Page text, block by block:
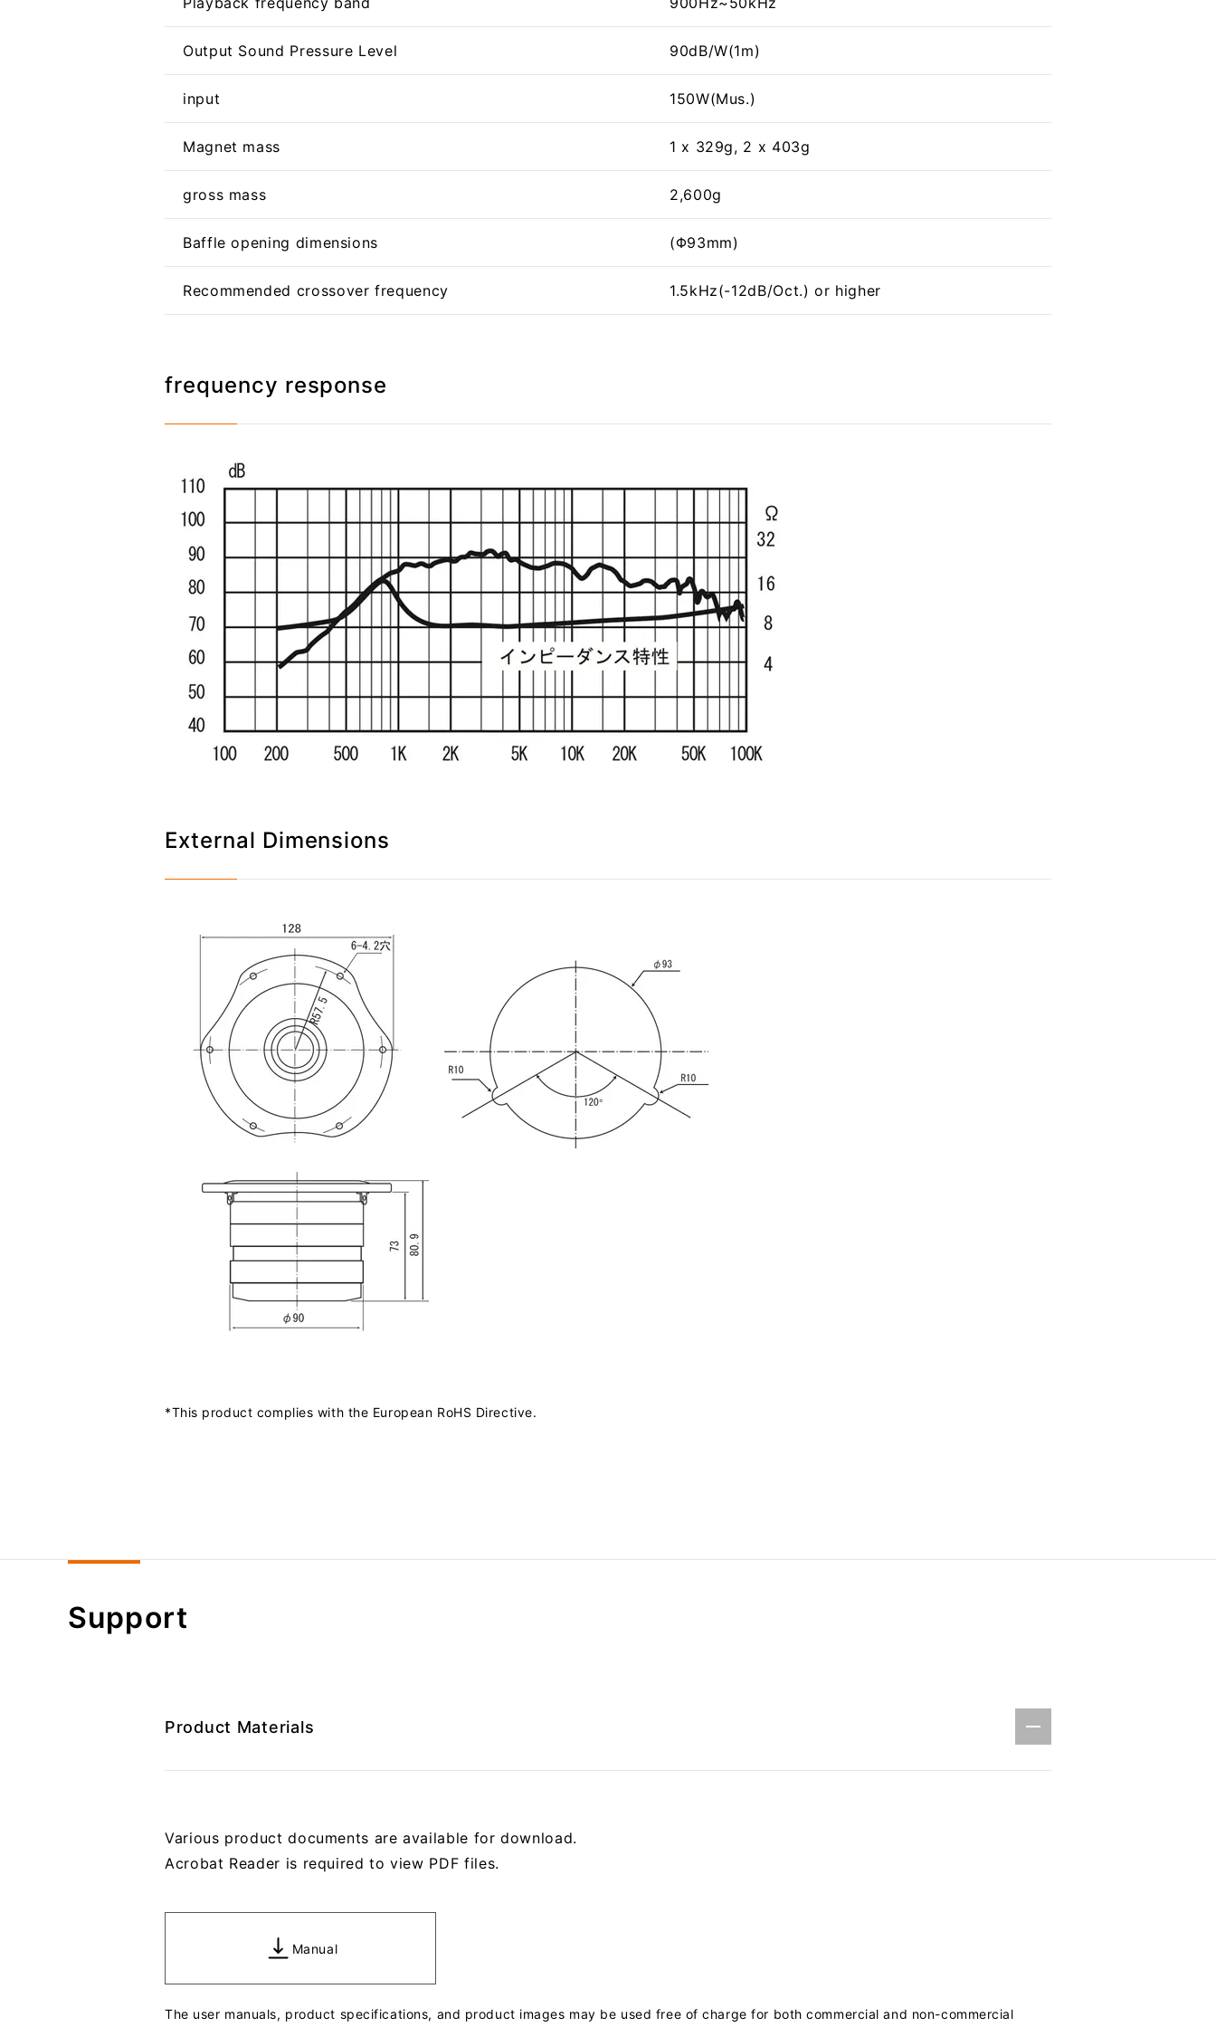
Output Sound Pressure Level 90dB/W(1m)
input 150W(Mus.)
Magnet mass 1 x 329g, 2 x 403g
gross mass 2,600g
Baffle opening dimensions (Φ93mm)
Recommended crossover frequency 1.5kHz(-12dB/Oct.) or higher
frequency response
External Dimensions
*This product complies with the European RoHS Directive.
Support
Product Materials
Various product documents are available for download.
Acrobat Reader is required to view PDF files.
Manual
The user manuals, product specifications, and product images may be used free of charge for both commercial and non-commercial